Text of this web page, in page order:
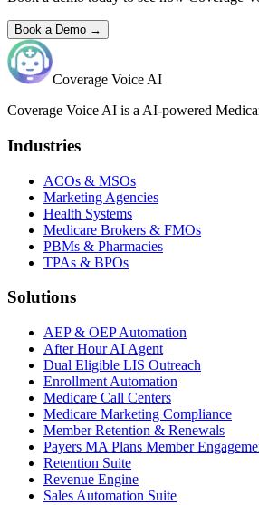
Book a Demo →
Coverage Voice AI
Coverage Voice AI is a AI-powered
Industries
ACOs & MSOs
Marketing Agencies
Health Systems
Medicare Brokers & FMOs
PBMs & Pharmacies
TPAs & BPOs
Solutions
AEP & OEP Automation
After Hour AI Agent
Dual Eligible LIS Outreach
Enrollment Automation
Medicare Call Centers
Medicare Marketing Compliance
Member Retention & Renewals
Payers MA Plans Member
Retention Suite
Revenue Engine
Sales Automation Suite